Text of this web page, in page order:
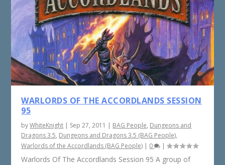
WARLORDS OF THE ACCORDLANDS SESSION
95
byWhiteKnight | Sep 27, 2011 | BAG People, Dungeons and
Dragons 3.5, Dungeons and Dragons 3.5 (BAG People),
Warlords of the Accordlands (BAG People) | 0 |
Warlords Of The Accordlands Session 95 A group of